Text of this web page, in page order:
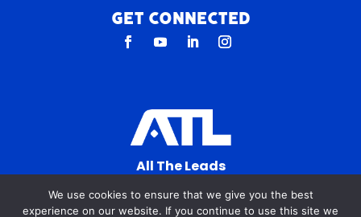
All The Leads
823 N Cocoa Blvd Ste C
Cocoa FL 32922-7572
Get Connected
We use cookies to ensure that we give you the best
experience on our website. If you continue to use this site we